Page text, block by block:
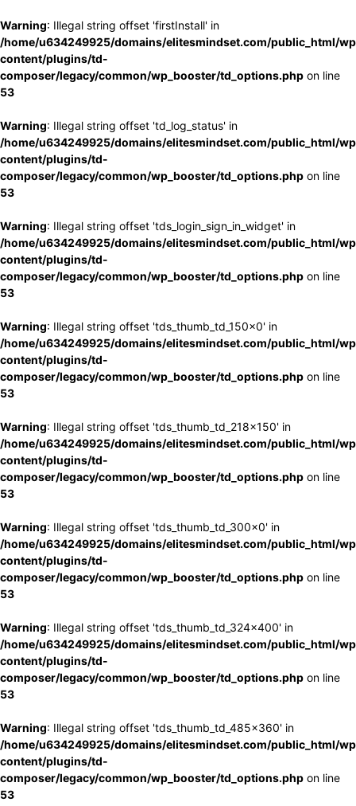
Warning: Illegal string offset 'firstInstall' in
/home/u634249925/domains/elitesmindset.com/public_html/
content/plugins/td-
composer/legacy/common/wp_booster/td_options.php on line
53
Warning: Illegal string offset 'td_log_status' in
/home/u634249925/domains/elitesmindset.com/public_html/
content/plugins/td-
composer/legacy/common/wp_booster/td_options.php on line
53
Warning: Illegal string offset 'tds_login_sign_in_widget' in
/home/u634249925/domains/elitesmindset.com/public_html/
content/plugins/td-
composer/legacy/common/wp_booster/td_options.php on line
53
Warning: Illegal string offset 'tds_thumb_td_150x0' in
/home/u634249925/domains/elitesmindset.com/public_html/
content/plugins/td-
composer/legacy/common/wp_booster/td_options.php on line
53
Warning: Illegal string offset 'tds_thumb_td_218x150' in
/home/u634249925/domains/elitesmindset.com/public_html/
content/plugins/td-
composer/legacy/common/wp_booster/td_options.php on line
53
Warning: Illegal string offset 'tds_thumb_td_300x0' in
/home/u634249925/domains/elitesmindset.com/public_html/
content/plugins/td-
composer/legacy/common/wp_booster/td_options.php on line
53
Warning: Illegal string offset 'tds_thumb_td_324x400' in
/home/u634249925/domains/elitesmindset.com/public_html/
content/plugins/td-
composer/legacy/common/wp_booster/td_options.php on line
53
Warning: Illegal string offset 'tds_thumb_td_485x360' in
/home/u634249925/domains/elitesmindset.com/public_html/
content/plugins/td-
composer/legacy/common/wp_booster/td_options.php on line
53